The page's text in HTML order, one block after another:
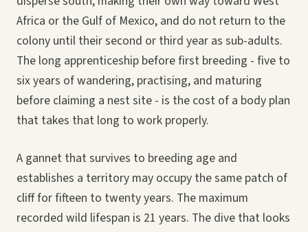
Africa or the Gulf of Mexico, and do not return to the
colony until their second or third year as sub-adults.
The long apprenticeship before first breeding - five to
six years of wandering, practising, and maturing
before claiming a nest site - is the cost of a body plan
that takes that long to work properly.
A gannet that survives to breeding age and
establishes a territory may occupy the same patch of
cliff for fifteen to twenty years. The maximum
recorded wild lifespan is 21 years. The dive that looks